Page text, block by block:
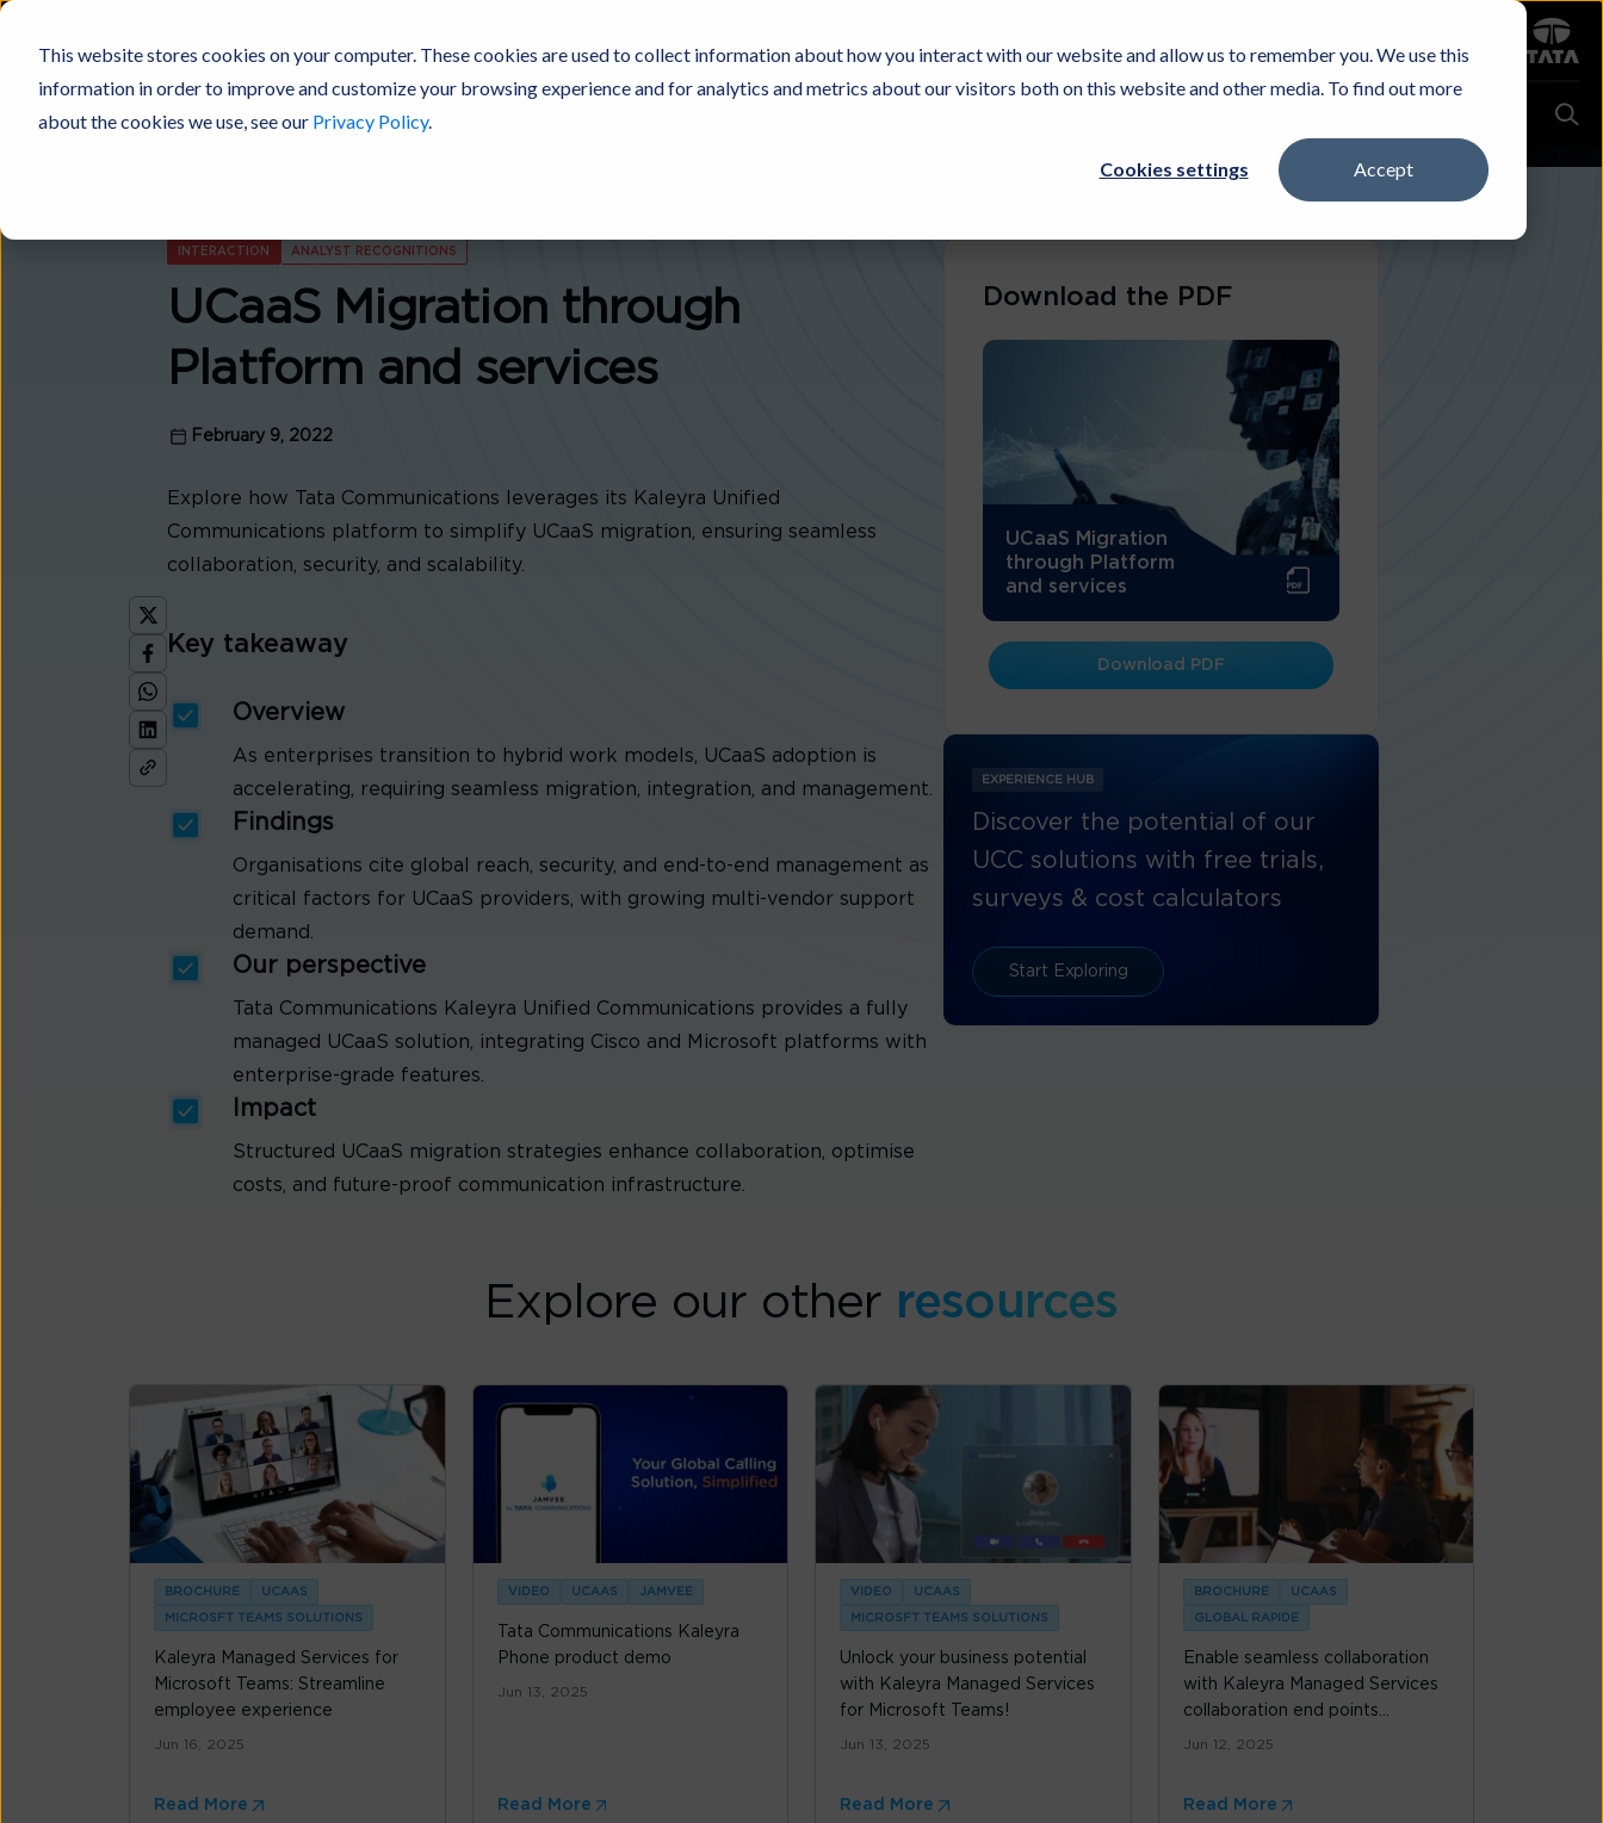
This website stores cookies on your computer. These cookies are used to collect information about how you interact with our website and allow us to remember you. We use this
information in order to improve and customize your browsing experience and for analytics and metrics about our visitors both on this website and other media. To find out more
about the cookies we use, see our Privacy Policy.
Cookies settings Accept
Experience & Buy CareersInvestorsContact Us
Digital FabricProducts Platforms Solutions
INTERACTION ANALYST RECOGNITIONS
UCaaS Migration through
Platform and services
February 9, 2022
Explore how Tata Communications leverages its Kaleyra Unified
Communications platform to simplify UCaaS migration, ensuring seamless
collaboration, security, and scalability.
Key takeaway
Overview
As enterprises transition to hybrid work models, UCaaS adoption is
accelerating, requiring seamless migration, integration, and management.
Findings
Organisations cite global reach, security, and end-to-end management as
critical factors for UCaaS providers, with growing multi-vendor support
demand.
Our perspective
Tata Communications Kaleyra Unified Communications provides a fully
managed UCaaS solution, integrating Cisco and Microsoft platforms with
enterprise-grade features.
Impact
Structured UCaaS migration strategies enhance collaboration, optimise
costs, and future-proof communication infrastructure.
Download the PDF
UCaaS Migration
through Platform
and services
Download PDF
EXPERIENCE HUB
Discover the potential of our
UCC solutions with free trials,
surveys & cost calculators
Start Exploring
Explore our other resources
BROCHURE UCAAS
MICROSFT TEAMS SOLUTIONS
Kaleyra Managed Services for
Microsoft Teams: Streamline
employee experience
Jun 16, 2025
Read More
VIDEO UCAAS JAMVEE
Tata Communications Kaleyra
Phone product demo
Jun 13, 2025
Read More
VIDEO UCAAS
MICROSFT TEAMS SOLUTIONS
Unlock your business potential
with Kaleyra Managed Services
for Microsoft Teams!
Jun 13, 2025
Read More
BROCHURE UCAAS
GLOBAL RAPIDE
Enable seamless collaboration
with Kaleyra Managed Services
collaboration end points...
Jun 12, 2025
Read More